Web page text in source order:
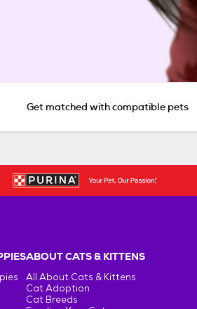
Get matched with compatible pets
ABOUT CATS & KITTENS
All About Cats & Kittens
Cat Adoption
Cat Breeds